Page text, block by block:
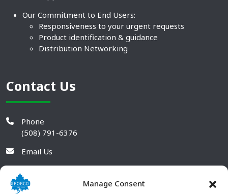
Manage Consent
Our Commitment to End Users:
Responsiveness to your urgent requests
Product identification & guidance
Distribution Networking
Contact Us
Phone
(508) 791-6376
Email Us